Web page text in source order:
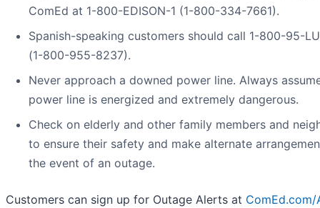
ComEd at 1-800-EDISON-1 (1-800-334-7661).
Spanish-speaking customers should call 1-800-95-
(1-800-955-8237).
Never approach a downed power line. Always
power line is energized and extremely dangerous.
Check on elderly and other family members and
to ensure their safety and make alternate
the event of an outage.
Customers can sign up for Outage Alerts at